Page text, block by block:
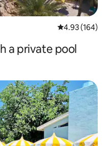
4.93 out of 5
4.93 (164)
a private pool